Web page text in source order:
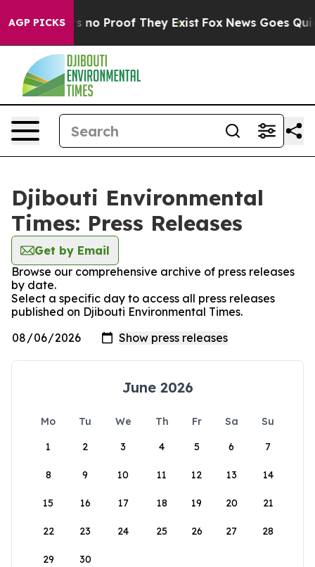
AGP PICKS
but Offers no Proof They Exist Fox News Goes
Djibouti Environmental
Times: Press Releases
Get by Email
Browse our comprehensive archive of press releases
by date.
Select a specific day to access all press releases
published on Djibouti Environmental Times.
June 2026
Mo Tu We Th Fr Sa
Su
1
2 3 4 5 6 7
8 9 10 11 12 13 14
15 16 17 18 19 20 21
22 23 24 25 26 27 28
29 30